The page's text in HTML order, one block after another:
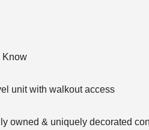
Know
unit with walkout access
owned & uniquely decorated